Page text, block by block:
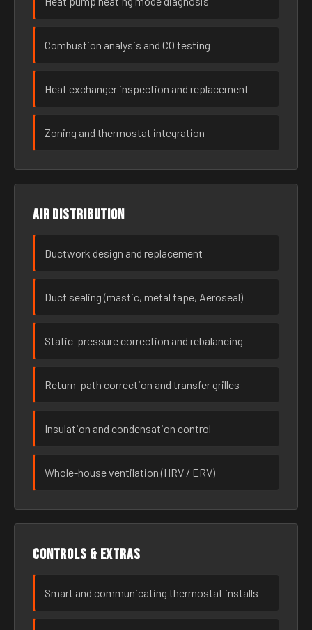
Combustion analysis and CO testing
Heat exchanger inspection and replacement
Zoning and thermostat integration
Air distribution
Ductwork design and replacement
Duct sealing (mastic, metal tape, Aeroseal)
Static-pressure correction and rebalancing
Return-path correction and transfer grilles
Insulation and condensation control
Whole-house ventilation (HRV / ERV)
Controls & extras
Smart and communicating thermostat installs